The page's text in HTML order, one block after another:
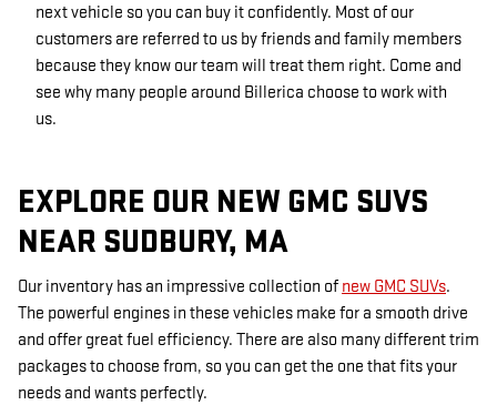
next vehicle so you can buy it confidently. Most of our
customers are referred to us by friends and family members
because they know our team will treat them right. Come and
see why many people around Billerica choose to work with
us.
EXPLORE OUR NEW GMC SUVS
NEAR SUDBURY, MA
Our inventory has an impressive collection of new GMC SUVs.
The powerful engines in these vehicles make for a smooth drive
and offer great fuel efficiency. There are also many different trim
packages to choose from, so you can get the one that fits your
needs and wants perfectly.